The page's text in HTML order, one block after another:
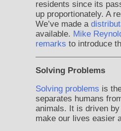
residents since its
up proportionately. A
We’ve made a
available. Mike
remarks to introduce
Solving Problems
Solving problems is
separates humans
animals. It is driven
make our lives easier